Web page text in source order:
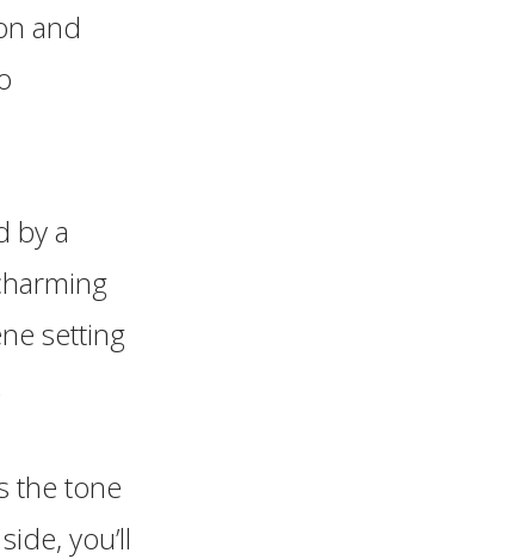
and
by a
setting
the tone
you’ll